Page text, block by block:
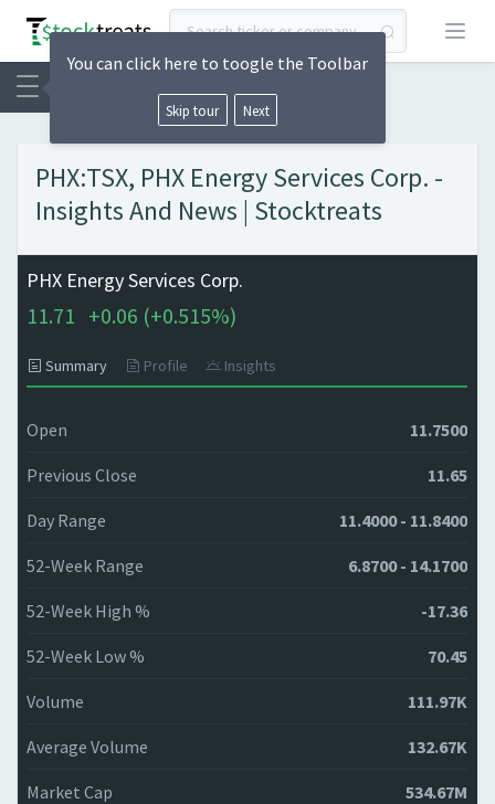
Open
PHX:TSX, PHX Energy Services Corp. -
Insights And News | Stocktreats
PHX Energy Services Corp.
11.71 +0.06 (+0.515%)
Summary Profile Insights
Open 11.7500
Previous Close 11.65
Day Range 11.4000 - 11.8400
52-Week Range 6.8700 - 14.1700
52-Week High % -17.36
52-Week Low % 70.45
Volume 111.97K
Average Volume 132.67K
Market Cap 534.67M
You can click here to toogle the Toolbar
Skip tour Next